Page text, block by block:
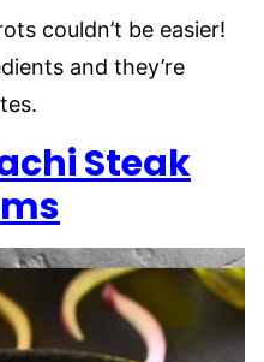
couldn’t be easier!
and they’re
Steak